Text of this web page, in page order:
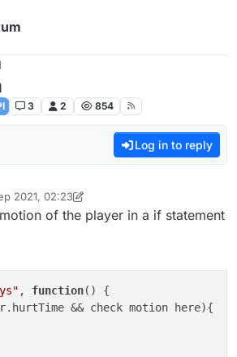
3 2 854
Log in to reply
2021, 02:23
Zastix 9 Jun 2021, 02:25
of the player in a if statement
, function( ) {
hurtTime && check motion here){